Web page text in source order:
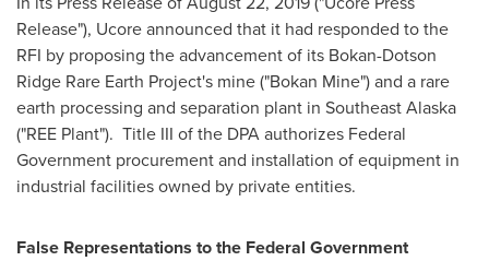
Release"), Ucore announced that it had responded to the
RFI by proposing the advancement of its Bokan-Dotson
Ridge Rare Earth Project's mine ("Bokan Mine") and a rare
earth processing and separation plant in Southeast Alaska
("REE Plant"). Title III of the DPA authorizes Federal
Government procurement and installation of equipment in
industrial facilities owned by private entities.
False Representations to the Federal Government